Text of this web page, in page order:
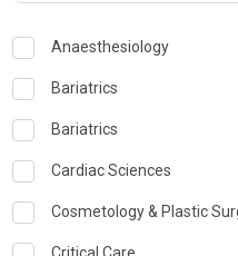
Anaesthesiology
Bariatrics
Bariatrics
Cardiac Sciences
Cosmetology & Plastic